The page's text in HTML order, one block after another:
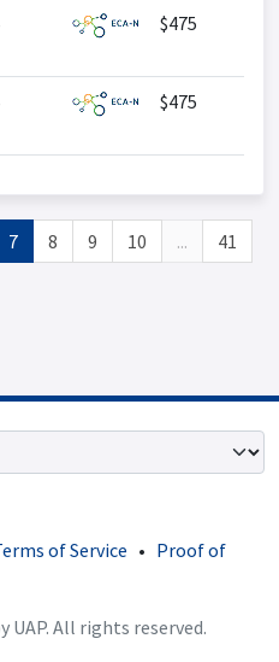
$475
$475
7 8 9 10 ...
41
of Service • Proof of
UAP. All rights reserved.